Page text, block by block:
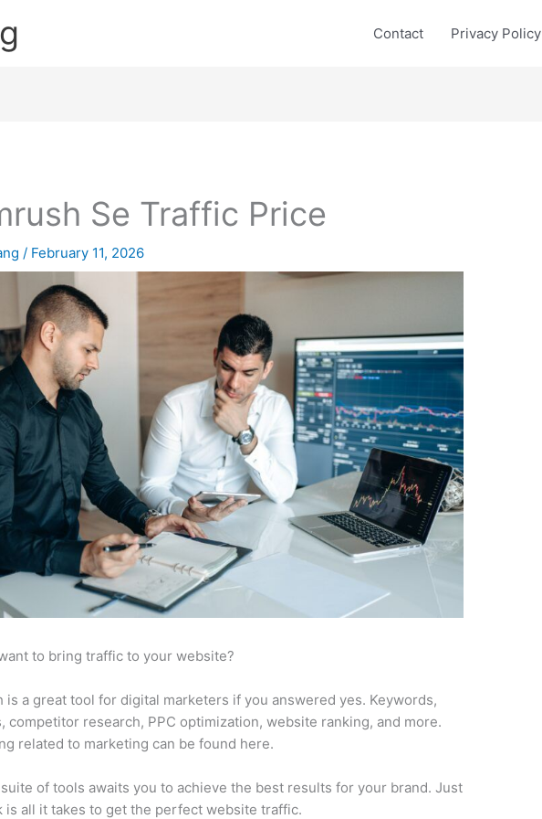
Contact Privacy Policy
Se Traffic Price
/ February 11, 2026
to bring traffic to your website?
is a great tool for digital marketers if you answered yes. Keywords,
competitor research, PPC optimization, website ranking, and more.
related to marketing can be found here.
of tools awaits you to achieve the best results for your brand. Just
is all it takes to get the perfect website traffic.